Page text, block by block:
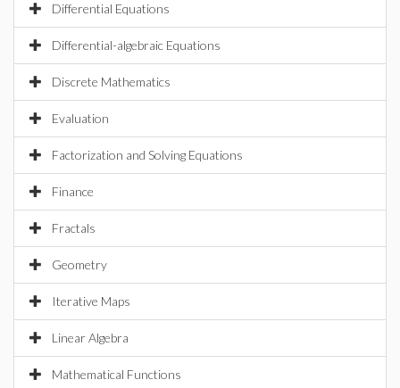
Differential Equations
Differential-algebraic Equations
Discrete Mathematics
Evaluation
Factorization and Solving Equations
Finance
Fractals
Geometry
Iterative Maps
Linear Algebra
Mathematical Functions